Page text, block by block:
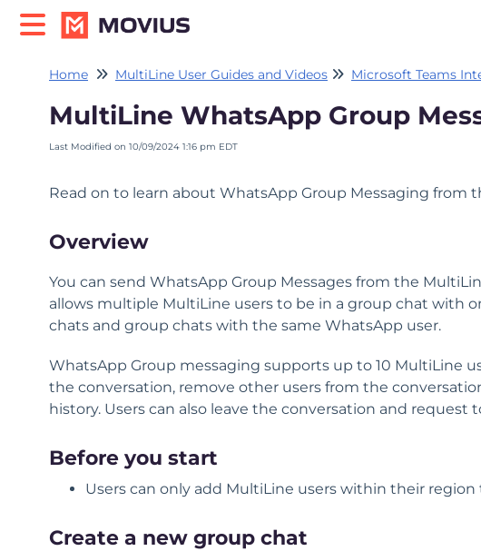
Home MultiLine User Guides and Videos Microsoft Teams
MultiLine WhatsApp Group
Last Modified on 10/09/2024 1:16 pm EDT
Read on to learn about WhatsApp Group Messaging from
Overview
You can send WhatsApp Group Messages from the
allows multiple MultiLine users to be in a group chat with
chats and group chats with the same WhatsApp user.
WhatsApp Group messaging supports up to 10 MultiLine
the conversation, remove other users from the
history. Users can also leave the conversation and request
Before you start
Users can only add MultiLine users within their
Create a new group chat